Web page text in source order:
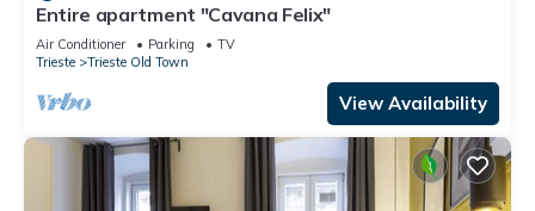
Entire apartment "Cavana Felix"
Air Conditioner Parking
TV
Trieste
Trieste Old Town
View Availability